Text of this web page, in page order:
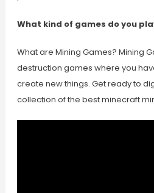
What kind of games do you
What are Mining Games? Mining
destruction games where you
create new things. Get ready to
collection of the best minecraft